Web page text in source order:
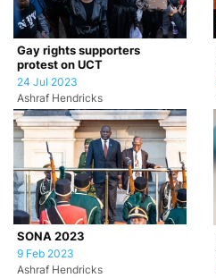
Gay rights supporters
protest on UCT
24 Jul 2023
Ashraf Hendricks
SONA 2023
9 Feb 2023
Ashraf Hendricks